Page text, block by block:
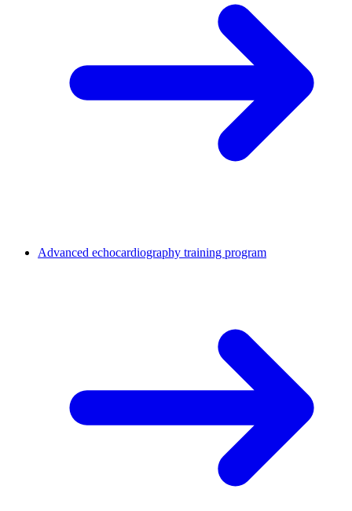
Advanced echocardiography training program